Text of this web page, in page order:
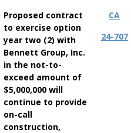
Proposed contract
to exercise option
year two (2) with
Bennett Group, Inc.
in the not-to-
exceed amount of
$5,000,000 will
continue to provide
on-call
construction,
CA
24-707